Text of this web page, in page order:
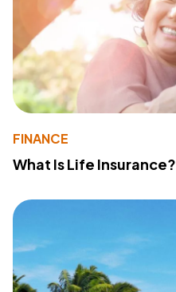
FINANCE
What Is Life Insurance?